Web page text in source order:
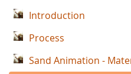
Introduction
Process
Sand Animation -